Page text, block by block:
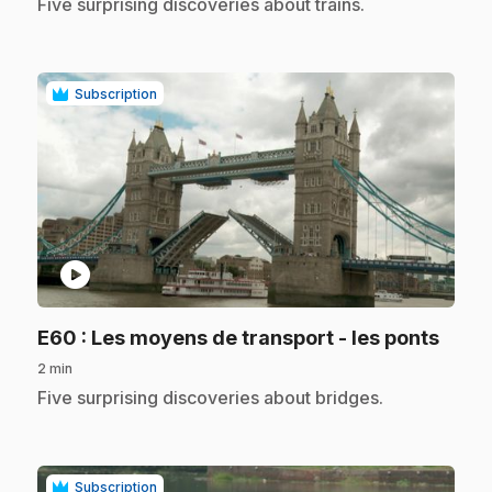
Subscription
play_circle
E60 : Les moyens de transport - les ponts.
2 min
.Five surprising discoveries about bridges.
Subscription